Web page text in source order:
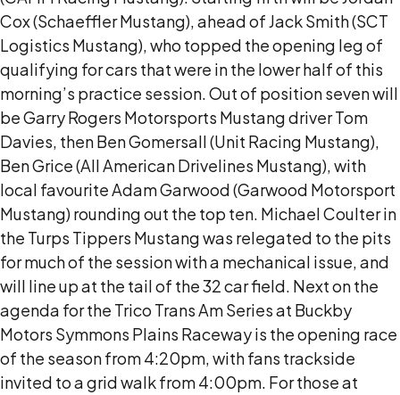
Cox (Schaeffler Mustang), ahead of Jack Smith (SCT
Logistics Mustang), who topped the opening leg of
qualifying for cars that were in the lower half of this
morning’s practice session. Out of position seven will
be Garry Rogers Motorsports Mustang driver Tom
Davies, then Ben Gomersall (Unit Racing Mustang),
Ben Grice (All American Drivelines Mustang), with
local favourite Adam Garwood (Garwood Motorsport
Mustang) rounding out the top ten. Michael Coulter in
the Turps Tippers Mustang was relegated to the pits
for much of the session with a mechanical issue, and
will line up at the tail of the 32 car field. Next on the
agenda for the Trico Trans Am Series at Buckby
Motors Symmons Plains Raceway is the opening race
of the season from 4:20pm, with fans trackside
invited to a grid walk from 4:00pm. For those at